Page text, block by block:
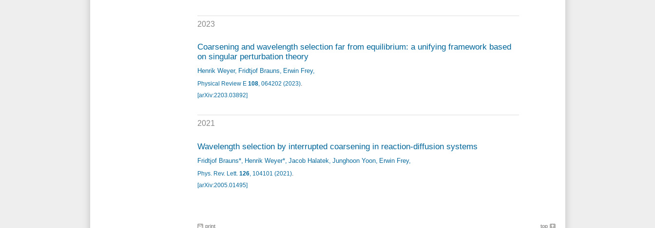
2023
Coarsening and wavelength selection far from equilibrium: a unifying framework based
on singular perturbation theory
Henrik Weyer Fridtjof Brauns Erwin Frey
Physical Review E 108, 064202 (2023).
[arXiv:2203.03892]
2021
Wavelength selection by interrupted coarsening in reaction-diffusion systems
Fridtjof Brauns* Henrik Weyer* Jacob Halatek Junghoon Yoon Erwin Frey
Phys. Rev. Lett. 126, 104101 (2021).
[arXiv:2005.01495]
print top